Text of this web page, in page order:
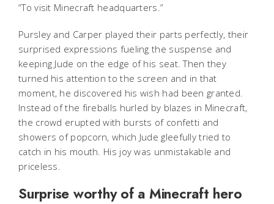
“To visit Minecraft headquarters.”
Pursley and Carper played their parts perfectly, their
surprised expressions fueling the suspense and
keeping Jude on the edge of his seat. Then they
turned his attention to the screen and in that
moment, he discovered his wish had been granted.
Instead of the fireballs hurled by blazes in Minecraft,
the crowd erupted with bursts of confetti and
showers of popcorn, which Jude gleefully tried to
catch in his mouth. His joy was unmistakable and
priceless.
Surprise worthy of a Minecraft hero